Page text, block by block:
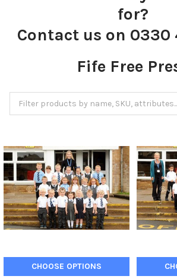
for?
Contact us on 0330
Fife Free
CHOOSE OPTIONS